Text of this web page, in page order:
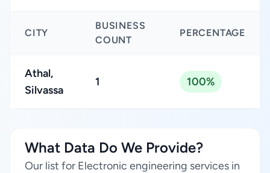
CITY
BUSINESS
COUNT
PERCENTAGE
Athal,
Silvassa
1 100%
What Data Do We Provide?
Our list for Electronic engineering services in